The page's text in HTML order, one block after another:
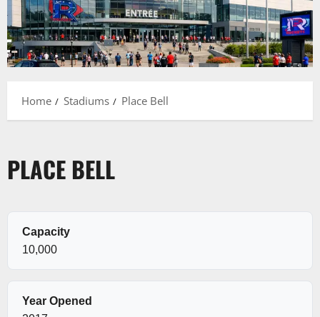
Home Stadiums Place Bell
PLACE BELL
Capacity
10,000
Year Opened